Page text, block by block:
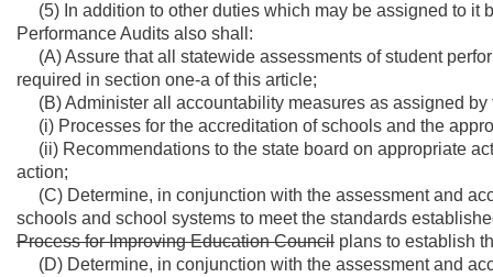
(5) In addition to other duties which may be assigned to it
Performance Audits also shall:
(A) Assure that all statewide assessments of student
required in section one-a of this article;
(B) Administer all accountability measures as assigned
(i) Processes for the accreditation of schools and the
(ii) Recommendations to the state board on appropriate
action;
(C) Determine, in conjunction with the assessment and
schools and school systems to meet the standards
Process for Improving Education Council plans to establish
(D) Determine, in conjunction with the assessment and